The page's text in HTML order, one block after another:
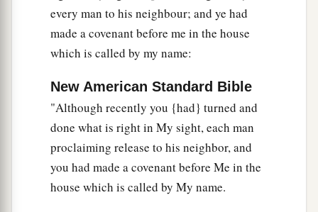
every man to his neighbour; and ye had
made a covenant before me in the house
which is called by my name:
New American Standard Bible
"Although recently you {had} turned and
done what is right in My sight, each man
proclaiming release to his neighbor, and
you had made a covenant before Me in the
house which is called by My name.